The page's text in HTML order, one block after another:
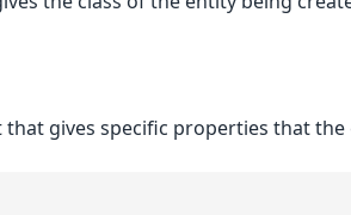
gives specific properties that the